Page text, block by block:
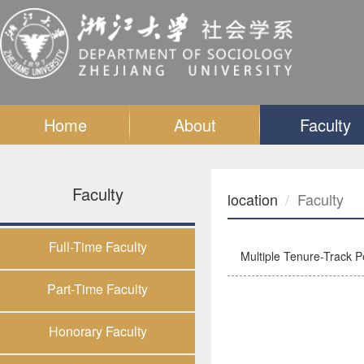
Home About Faculty
Faculty
Full-Time Faculty
Part-Time Faculty
Honorary Faculty
location Faculty
Multiple Tenure-Track